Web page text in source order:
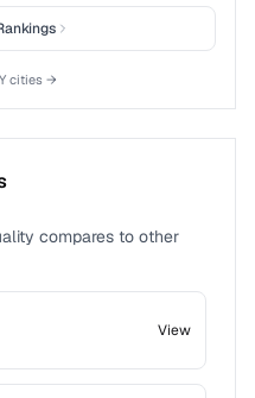
cities →
compares to other
View